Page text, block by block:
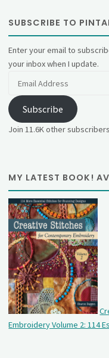
SUBSCRIBE TO
Enter your email to
your inbox when I update.
Subscribe
Join 11.6K other subscribers
MY LATEST BOOK!
Embroidery Volume 2: 114